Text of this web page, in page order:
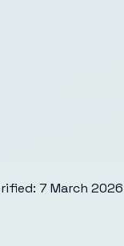
7 March 2026